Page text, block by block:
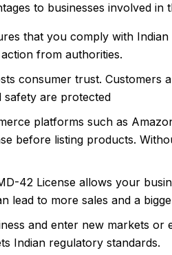
to businesses involved in
that you comply with
from authorities.
consumer trust. Customers
safety are protected
platforms such as
before listing products.
42 License allows your
lead to more sales and a
and enter new markets or
Indian regulatory standards.